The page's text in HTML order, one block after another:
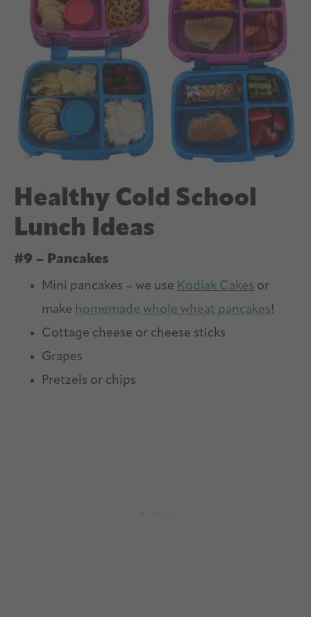
Healthy Cold School
Lunch Ideas
#9 – Pancakes
Mini pancakes – we use Kodiak Cakes or
make homemade whole wheat pancakes!
Cottage cheese or cheese sticks
Grapes
Pretzels or chips